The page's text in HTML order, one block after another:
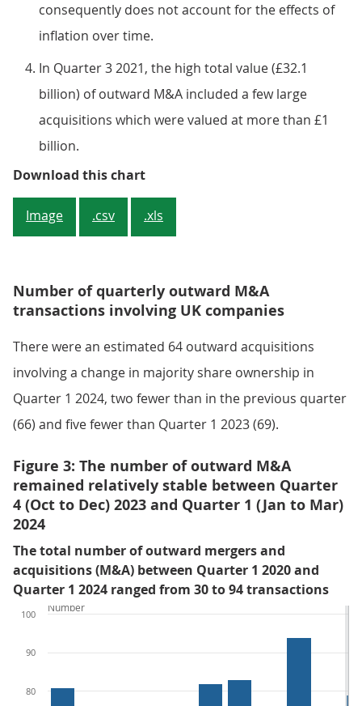
consequently does not account for the effects of
inflation over time.​​​​​​​
In Quarter 3 2021, the high total value (£32.1
billion) of outward M&A included a few large
acquisitions which were valued at more than £1
billion.
Download this chartFigure 2: The value of outward
Image .csv .xls
Number of quarterly outward M&A
transactions involving UK companies
There were an estimated 64 outward acquisitions
involving a change in majority share ownership in
Quarter 1 2024, two fewer than in the previous quarter
(66) and five fewer than Quarter 1 2023 (69).
Figure 3: The number of outward M&A
remained relatively stable between Quarter
4 (Oct to Dec) 2023 and Quarter 1 (Jan to Mar)
2024
The total number of outward mergers and
acquisitions (M&A) between Quarter 1 2020 and
Quarter 1 2024 ranged from 30 to 94 transactions
80
90
100
Number